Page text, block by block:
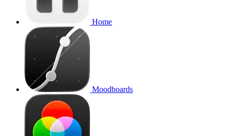
Home
Moodboards